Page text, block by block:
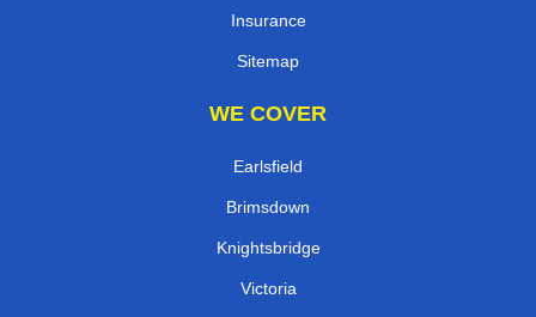
Insurance
Sitemap
WE COVER
Earlsfield
Brimsdown
Knightsbridge
Victoria